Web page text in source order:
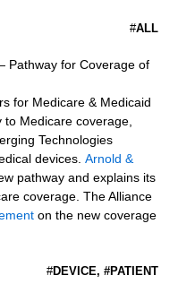
#ALL
for Coverage of
for Medicare & Medicaid
to Medicare coverage,
Technologies
devices.Arnold &
pathway and explains its
coverage. The Alliance
on the new coverage
#DEVICE, #PATIENT